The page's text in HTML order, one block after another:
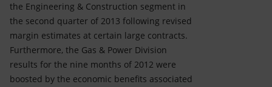
the Engineering & Construction segment in
the second quarter of 2013 following revised
margin estimates at certain large contracts.
Furthermore, the Gas & Power Division
results for the nine months of 2012 were
boosted by the economic benefits associated